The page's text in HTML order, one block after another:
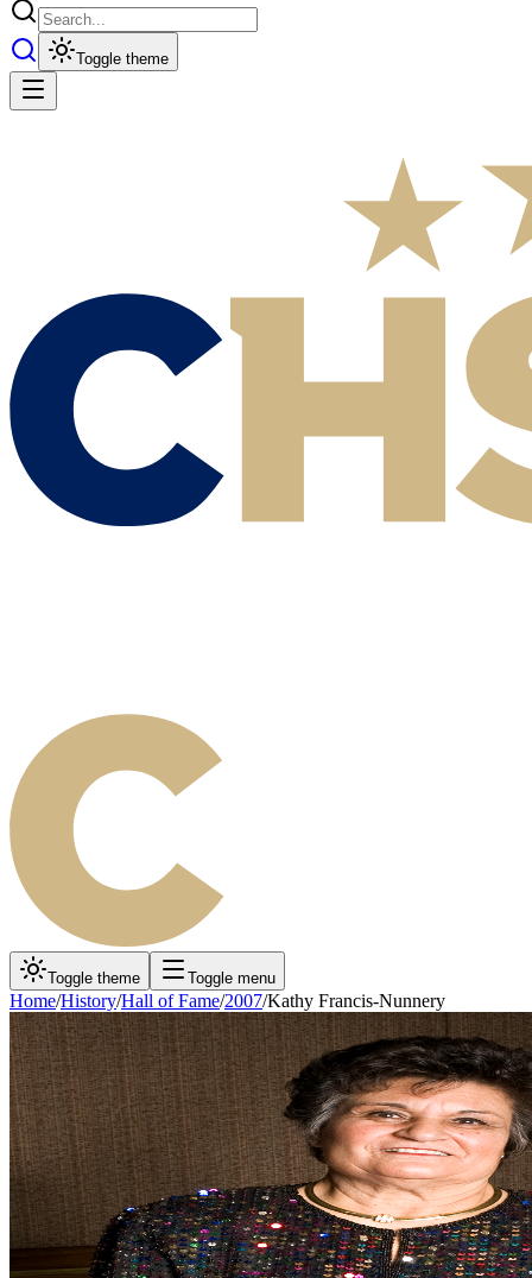
Toggle theme
Toggle theme Toggle menu
Home/History/Hall of Fame/2007/Kathy Francis-Nunnery